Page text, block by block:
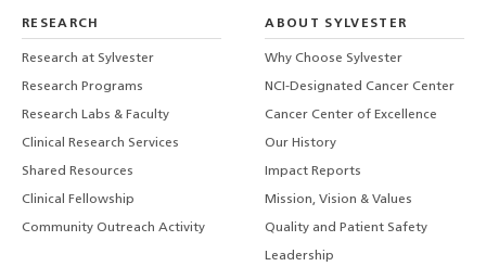
RESEARCH
Research at Sylvester
Research Programs
Research Labs & Faculty
Clinical Research Services
Shared Resources
Clinical Fellowship
Community Outreach Activity
ABOUT SYLVESTER
Why Choose Sylvester
NCI-Designated Cancer Center
Cancer Center of Excellence
Our History
Impact Reports
Mission, Vision & Values
Quality and Patient Safety
Leadership